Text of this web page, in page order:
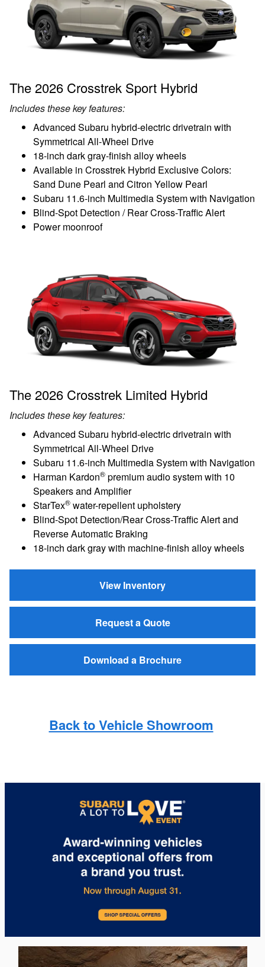
The 2026 Crosstrek Sport Hybrid
Includes these key features:
Advanced Subaru hybrid-electric drivetrain with
Symmetrical All-Wheel Drive
18-inch dark gray-finish alloy wheels
Available in Crosstrek Hybrid Exclusive Colors:
Sand Dune Pearl and Citron Yellow Pearl
Subaru 11.6-inch Multimedia System with Navigation
Blind-Spot Detection / Rear Cross-Traffic Alert
Power moonroof
The 2026 Crosstrek Limited Hybrid
Includes these key features:
Advanced Subaru hybrid-electric drivetrain with
Symmetrical All-Wheel Drive
Subaru 11.6-inch Multimedia System with Navigation
Harman Kardon® premium audio system with 10
Speakers and Amplifier
StarTex® water-repellent upholstery
Blind-Spot Detection/Rear Cross-Traffic Alert and
Reverse Automatic Braking
18-inch dark gray with machine-finish alloy wheels
View Inventory
Request a Quote
Download a Brochure
Back to Vehicle Showroom